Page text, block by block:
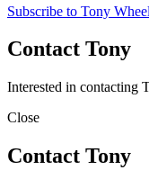
Subscribe to Tony
Contact Tony
Interested in contacting
Close
Contact Tony